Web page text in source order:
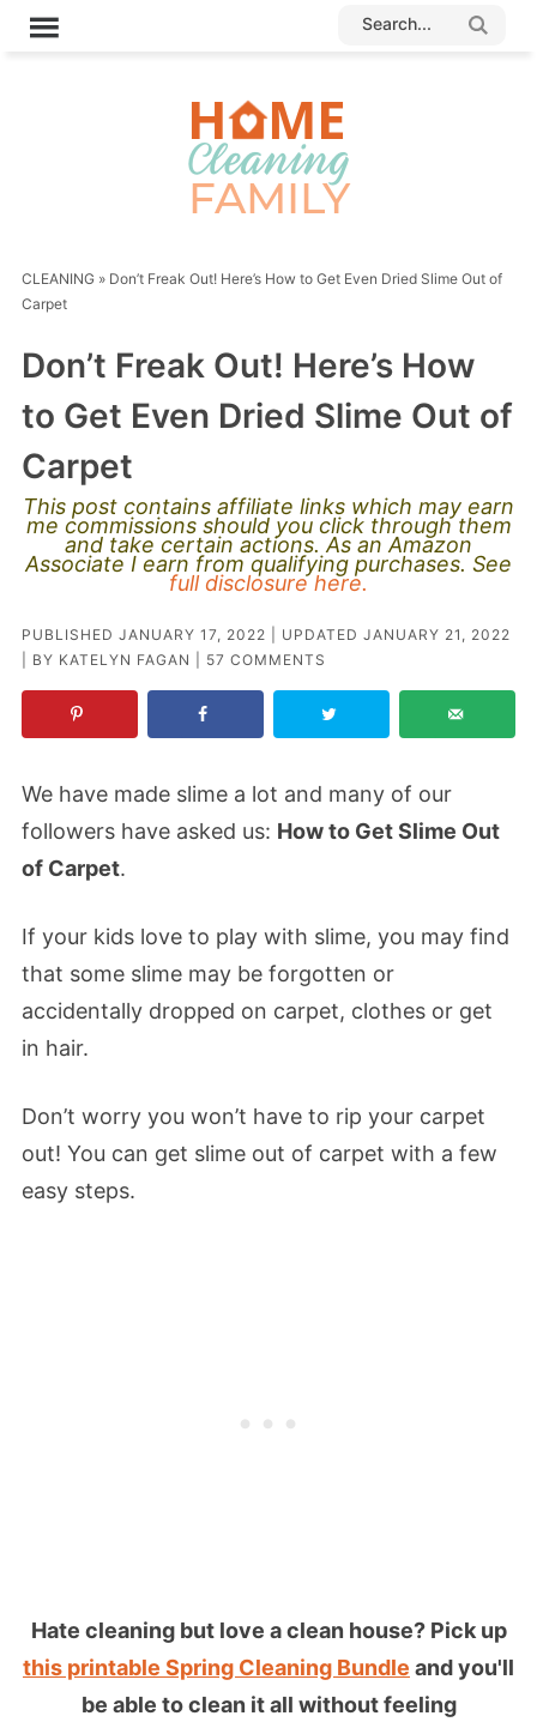
CLEANING» Don’t Freak Out! Here’s How to Get Even Dried Slime Out of
Carpet
Don’t Freak Out! Here’s How
to Get Even Dried Slime Out of
Carpet
This post contains affiliate links which may earn
me commissions should you click through them
and take certain actions. As an Amazon
Associate I earn from qualifying purchases. See
full disclosure here.
PUBLISHED JANUARY 17, 2022 | UPDATED JANUARY 21, 2022
| BY KATELYN FAGAN 57 COMMENTS
We have made slime a lot and many of our
followers have asked us: How to Get Slime Out
of Carpet.
If your kids love to play with slime, you may find
that some slime may be forgotten or
accidentally dropped on carpet, clothes or get
in hair.
Don’t worry you won’t have to rip your carpet
out! You can get slime out of carpet with a few
easy steps.
Hate cleaning but love a clean house? Pick up
this printable Spring Cleaning Bundle and you'll
be able to clean it all without feeling